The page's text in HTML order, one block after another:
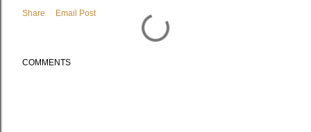
Share Email Post
COMMENTS